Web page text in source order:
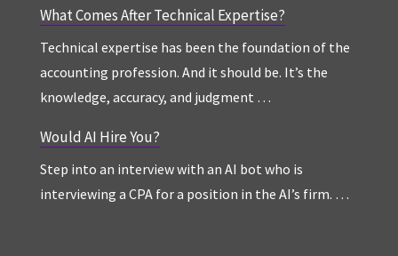
What Comes After Technical Expertise?
Technical expertise has been the foundation of the
accounting profession. And it should be. It’s the
knowledge, accuracy, and judgment …
Would AI Hire You?
Step into an interview with an AI bot who is
interviewing a CPA for a position in the AI’s firm. …